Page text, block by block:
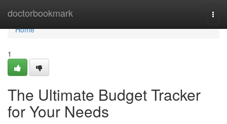
doctorbookmark
Home
Home
1
The Ultimate Budget Tracker
for Your Needs